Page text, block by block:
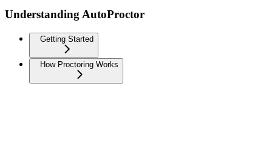
Understanding AutoProctor
Getting Started
How Proctoring Works